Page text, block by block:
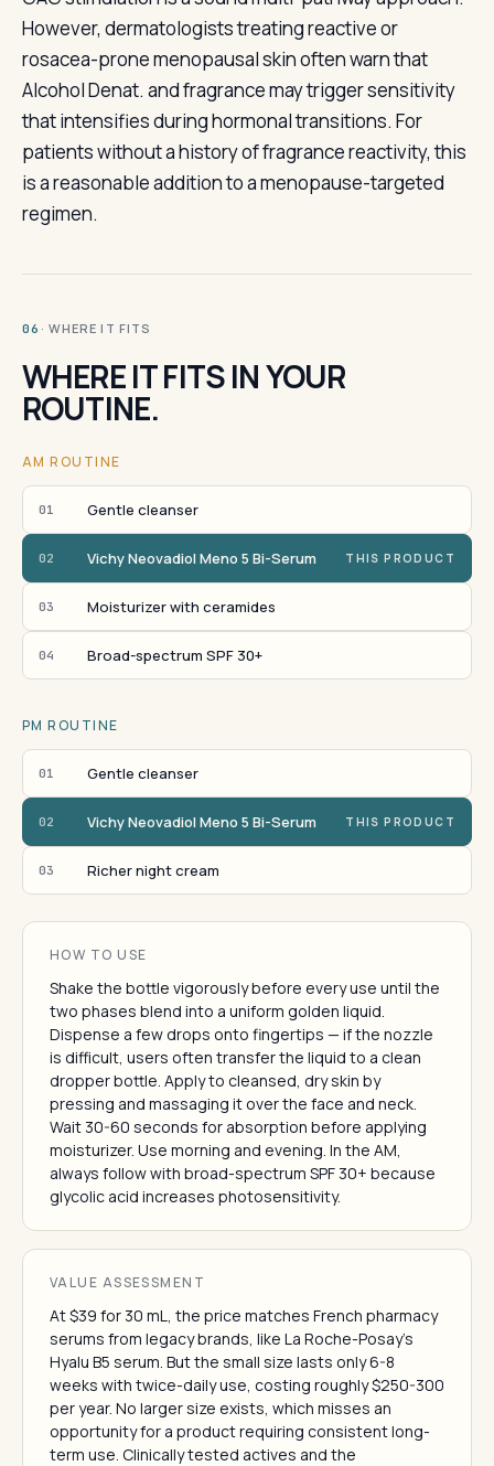
However, dermatologists treating reactive or
rosacea-prone menopausal skin often warn that
Alcohol Denat. and fragrance may trigger sensitivity
that intensifies during hormonal transitions. For
patients without a history of fragrance reactivity, this
is a reasonable addition to a menopause-targeted
regimen.
06 · WHERE IT FITS
WHERE IT FITS IN YOUR
ROUTINE.
AM ROUTINE
01 Gentle cleanser
02 Vichy Neovadiol Meno 5 Bi-Serum THIS PRODUCT
03 Moisturizer with ceramides
04 Broad-spectrum SPF 30+
PM ROUTINE
01 Gentle cleanser
02 Vichy Neovadiol Meno 5 Bi-Serum THIS PRODUCT
03 Richer night cream
HOW TO USE
Shake the bottle vigorously before every use until the
two phases blend into a uniform golden liquid.
Dispense a few drops onto fingertips — if the nozzle
is difficult, users often transfer the liquid to a clean
dropper bottle. Apply to cleansed, dry skin by
pressing and massaging it over the face and neck.
Wait 30-60 seconds for absorption before applying
moisturizer. Use morning and evening. In the AM,
always follow with broad-spectrum SPF 30+ because
glycolic acid increases photosensitivity.
VALUE ASSESSMENT
At $39 for 30 mL, the price matches French pharmacy
serums from legacy brands, like La Roche-Posay's
Hyalu B5 serum. But the small size lasts only 6-8
weeks with twice-daily use, costing roughly $250-300
per year. No larger size exists, which misses an
opportunity for a product requiring consistent long-
term use. Clinically tested actives and the